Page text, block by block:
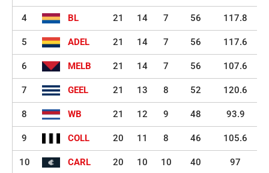
4 BL 21 14 7 56 117.8
5 ADEL 21 14 7 56 117.6
6 MELB 21 14 7 56 107.6
7 GEEL 21 13 8 52 120.6
8 WB 21 12 9 48 93.9
9 COLL 20 11 8 46 105.6
10 CARL 20 10 10 40 97